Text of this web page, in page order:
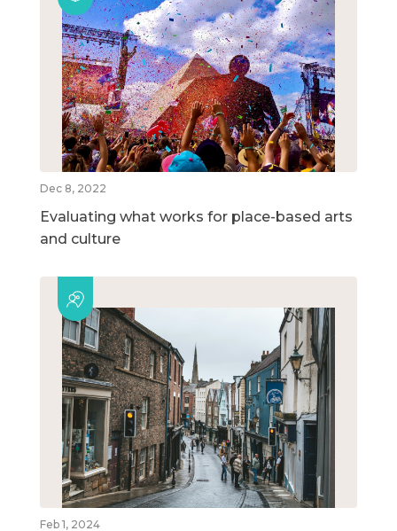
Dec 8, 2022
Evaluating what works for place-based arts
and culture
Feb 1, 2024